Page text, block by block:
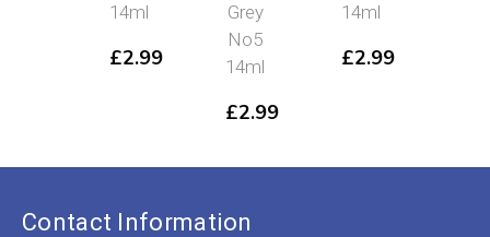
14ml
£2.99
Grey
No5
14ml
£2.99
14ml
£2.99
Contact Information